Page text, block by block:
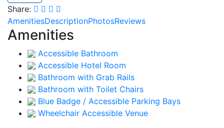
Share:
AmenitiesDescriptionPhotosReviews
Amenities
Accessible Bathroom
Accessible Hotel Room
Bathroom with Grab Rails
Bathroom with Toilet Chairs
Blue Badge / Accessible Parking Bays
Wheelchair Accessible Venue